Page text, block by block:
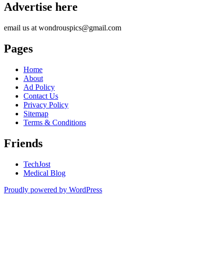
Advertise here
email us at wondrouspics@gmail.com
Pages
Home
About
Ad Policy
Contact Us
Privacy Policy
Sitemap
Terms & Conditions
Friends
TechJost
Medical Blog
Proudly powered by WordPress